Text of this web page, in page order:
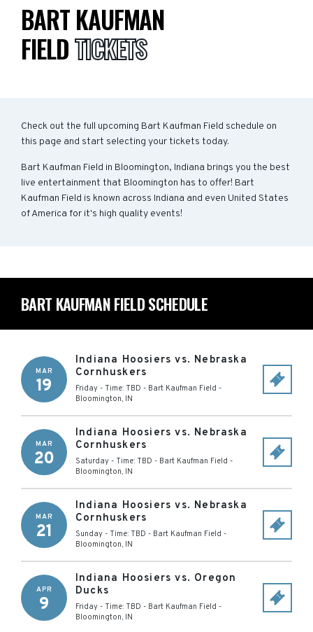
BART KAUFMAN
FIELDTICKETS
Check out the full upcoming Bart Kaufman Field schedule on
this page and start selecting your tickets today.
Bart Kaufman Field in Bloomington, Indiana brings you the best
live entertainment that Bloomington has to offer! Bart
Kaufman Field is known across Indiana and even United States
of America for it's high quality events!
BART KAUFMAN FIELD SCHEDULE
MAR
19
Indiana Hoosiers vs. Nebraska
Cornhuskers
Friday - Time: TBD - Bart Kaufman Field -
Bloomington, IN
MAR
20
Indiana Hoosiers vs. Nebraska
Cornhuskers
Saturday - Time: TBD - Bart Kaufman Field -
Bloomington, IN
MAR
21
Indiana Hoosiers vs. Nebraska
Cornhuskers
Sunday - Time: TBD - Bart Kaufman Field -
Bloomington, IN
APR
9
Indiana Hoosiers vs. Oregon
Ducks
Friday - Time: TBD - Bart Kaufman Field -
Bloomington, IN